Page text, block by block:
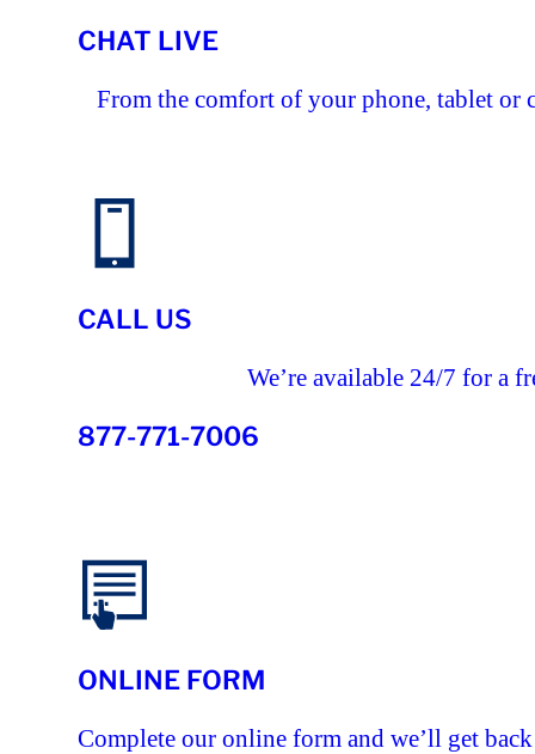
CHAT LIVE
From the comfort of your phone, tablet or
CALL US
We’re available 24/7 for a
877-771-7006
ONLINE FORM
Complete our online form and we’ll get